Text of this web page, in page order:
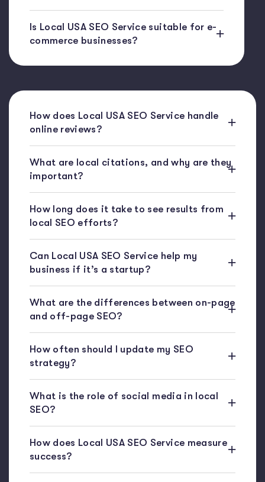
Is Local USA SEO Service suitable for e-
commerce businesses?
How does Local USA SEO Service handle
online reviews?
What are local citations, and why are they
important?
How long does it take to see results from
local SEO efforts?
Can Local USA SEO Service help my
business if it’s a startup?
What are the differences between on-page
and off-page SEO?
How often should I update my SEO
strategy?
What is the role of social media in local
SEO?
How does Local USA SEO Service measure
success?